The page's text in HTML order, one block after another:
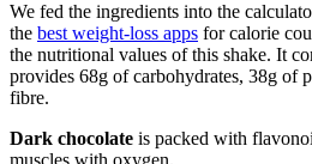
We fed the ingredients into the
the best weight-loss apps for calorie
the nutritional values of this shake. It
provides 68g of carbohydrates, 38g of
fibre.
Dark chocolate is packed with